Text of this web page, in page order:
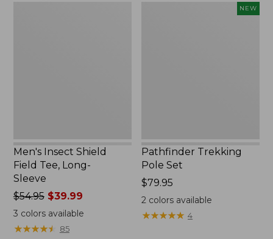
Men's Insect Shield
Field Tee, Long-
Sleeve
Price
was
from:
$54.95
$54.95$39.99
3 colors available
★★★★★
★★★★★ 85
NEW
Pathfinder Trekking
Pole Set
Price:
$79.95
$79.95
2 colors available
★★★★★
★★★★★ 4